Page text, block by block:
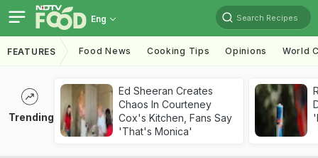
Eng Search Recipes
FEATURES Food News Cooking Tips Opinions World
Trending
Ed Sheeran Creates
Chaos In Courteney
Cox's Kitchen, Fans Say
'That's Monica'